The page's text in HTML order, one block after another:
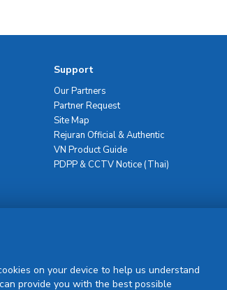
Support
Our Partners
Partner Request
Site Map
Rejuran Official & Authentic
VN Product Guide
PDPP & CCTV Notice (Thai)
on your device to help us understand
provide you with the best possible